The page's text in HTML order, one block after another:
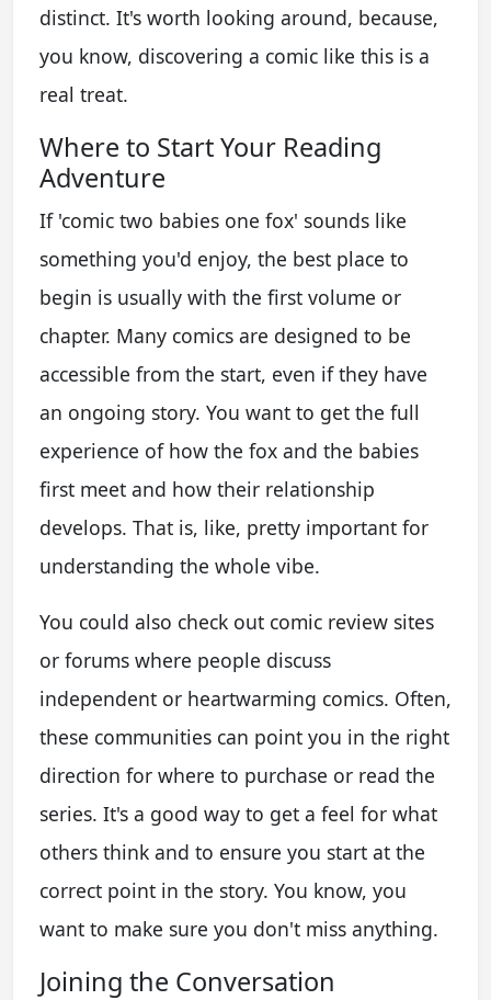
distinct. It's worth looking around, because,
you know, discovering a comic like this is a
real treat.
Where to Start Your Reading
Adventure
If 'comic two babies one fox' sounds like
something you'd enjoy, the best place to
begin is usually with the first volume or
chapter. Many comics are designed to be
accessible from the start, even if they have
an ongoing story. You want to get the full
experience of how the fox and the babies
first meet and how their relationship
develops. That is, like, pretty important for
understanding the whole vibe.
You could also check out comic review sites
or forums where people discuss
independent or heartwarming comics. Often,
these communities can point you in the right
direction for where to purchase or read the
series. It's a good way to get a feel for what
others think and to ensure you start at the
correct point in the story. You know, you
want to make sure you don't miss anything.
Joining the Conversation